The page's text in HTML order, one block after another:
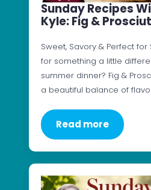
Sunday Recipes
Kyle: Fig &
Sweet, Savory & Perfect
for something a little
summer dinner? Fig &
a beautiful balance of
Read more